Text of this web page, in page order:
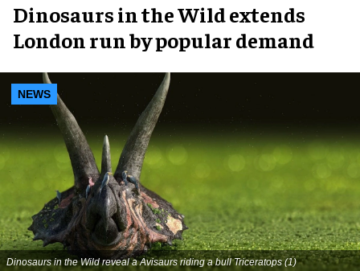
Dinosaurs in the Wild extends
London run by popular demand
NEWS
Dinosaurs in the Wild reveal a Avisaurs riding a bull Triceratops (1)